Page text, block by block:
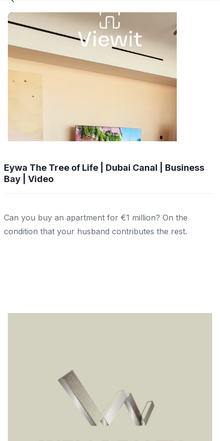
Eywa The Tree of Life | Dubai Canal | Business
Bay | Video
Can you buy an apartment for €1 million? On the
condition that your husband contributes the rest.